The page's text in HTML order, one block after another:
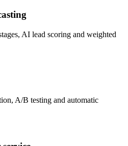
AI lead scoring and weighted
A/B testing and automatic